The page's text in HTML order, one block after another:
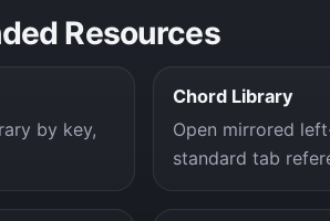
Resources
by key,
Chord Library
Open mirrored
standard tab